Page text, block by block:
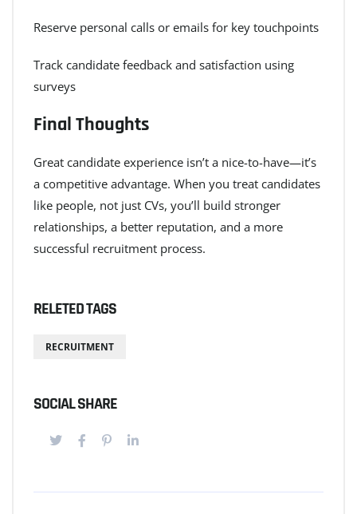
Reserve personal calls or emails for key touchpoints
Track candidate feedback and satisfaction using
surveys
Final Thoughts
Great candidate experience isn’t a nice-to-have—it’s
a competitive advantage. When you treat candidates
like people, not just CVs, you’ll build stronger
relationships, a better reputation, and a more
successful recruitment process.
RELETED TAGS
RECRUITMENT
SOCIAL SHARE